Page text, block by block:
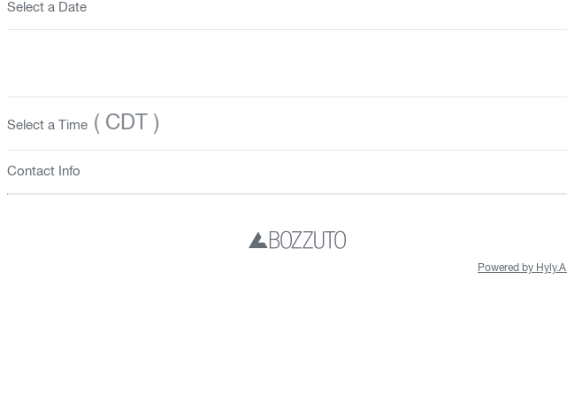
Select a Date
Select a Time ( CDT )
Contact Info
Powered by Hyly.AI